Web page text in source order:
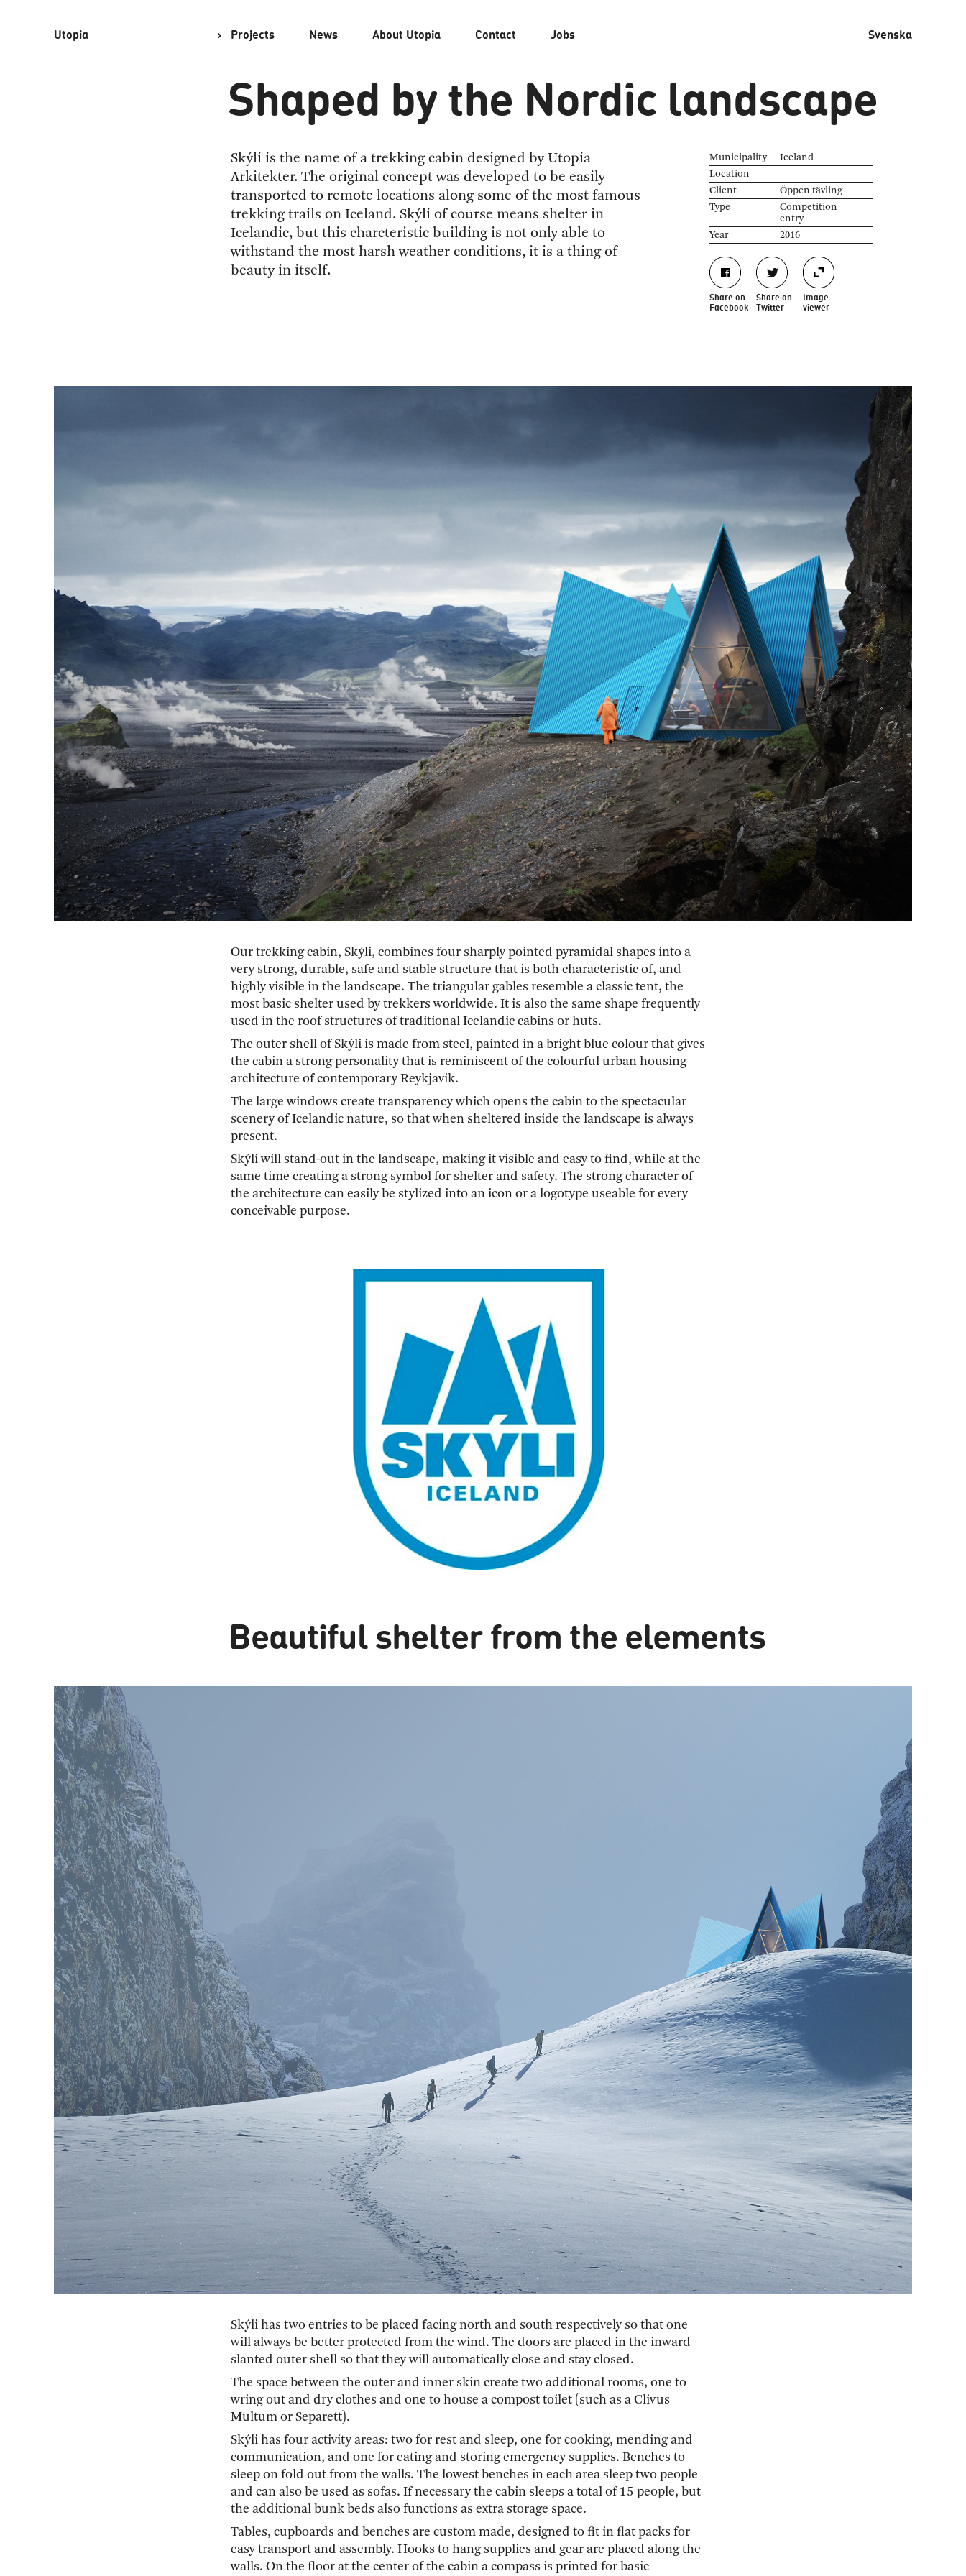
Utopia Projects News About Utopia Contact Jobs Svenska
Shaped by the Nordic landscape
Skýli is the name of a trekking cabin designed by Utopia
Arkitekter. The original concept was developed to be easily
transported to remote locations along some of the most famous
trekking trails on Iceland. Skýli of course means shelter in
Icelandic, but this charcteristic building is not only able to
withstand the most harsh weather conditions, it is a thing of
beauty in itself.
Municipality
Iceland
Location
Client
Öppen tävling
Type
Competition
entry
Year
2016
Share on
Facebook
Share on
Twitter
Image
viewer
Our trekking cabin, Skýli, combines four sharply pointed pyramidal shapes into a
very strong, durable, safe and stable structure that is both characteristic of, and
highly visible in the landscape. The triangular gables resemble a classic tent, the
most basic shelter used by trekkers worldwide. It is also the same shape frequently
used in the roof structures of traditional Icelandic cabins or huts.
The outer shell of Skýli is made from steel, painted in a bright blue colour that gives
the cabin a strong personality that is reminiscent of the colourful urban housing
architecture of contemporary Reykjavik.
The large windows create transparency which opens the cabin to the spectacular
scenery of Icelandic nature, so that when sheltered inside the landscape is always
present.
Skýli will stand-out in the landscape, making it visible and easy to find, while at the
same time creating a strong symbol for shelter and safety. The strong character of
the architecture can easily be stylized into an icon or a logotype useable for every
conceivable purpose.
Beautiful shelter from the elements
Skýli has two entries to be placed facing north and south respectively so that one
will always be better protected from the wind. The doors are placed in the inward
slanted outer shell so that they will automatically close and stay closed.
The space between the outer and inner skin create two additional rooms, one to
wring out and dry clothes and one to house a compost toilet (such as a Clivus
Multum or Separett).
Skýli has four activity areas: two for rest and sleep, one for cooking, mending and
communication, and one for eating and storing emergency supplies. Benches to
sleep on fold out from the walls. The lowest benches in each area sleep two people
and can also be used as sofas. If necessary the cabin sleeps a total of 15 people, but
the additional bunk beds also functions as extra storage space.
Tables, cupboards and benches are custom made, designed to fit in flat packs for
easy transport and assembly. Hooks to hang supplies and gear are placed along the
walls. On the floor at the center of the cabin a compass is printed for basic